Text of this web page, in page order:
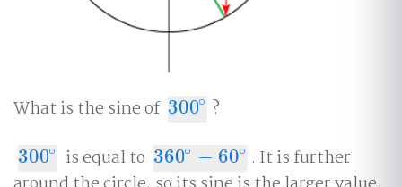
What is the sine of 300∘
300∘ ?
300∘
300∘ is equal to 360∘ − 60∘
360∘− 60 ∘
. It is further